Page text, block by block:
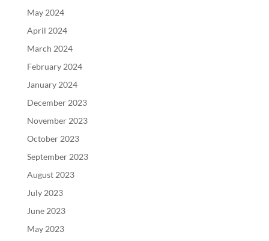
May 2024
April 2024
March 2024
February 2024
January 2024
December 2023
November 2023
October 2023
September 2023
August 2023
July 2023
June 2023
May 2023